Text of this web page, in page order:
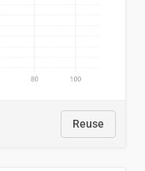
Reuse